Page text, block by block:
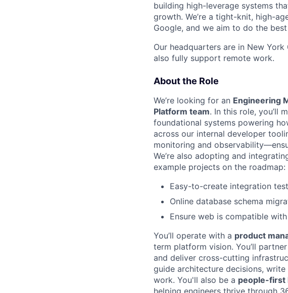
building high-leverage systems
growth. We’re a tight-knit, high-
Google, and we aim to do the
Our headquarters are in New
also fully support remote work.
About the Role
We’re looking for an Engineering
Platform team. In this role, you’ll
foundational systems powering
across our internal developer
monitoring and
We’re also adopting and
example projects on the roadmap:
Easy-to-create integration
Online database schema
Ensure web is compatible
You’ll operate with a product
term platform vision. You’ll
and deliver cross-cutting
guide architecture decisions,
work. You'll also be a people-first
helping engineers thrive through